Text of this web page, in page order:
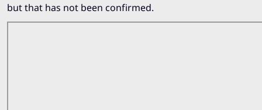
but that has not been confirmed.